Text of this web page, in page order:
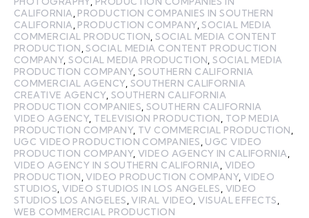
CALIFORNIA PRODUCTION COMPANIES IN SOUTHERN
CALIFORNIA PRODUCTION COMPANY,SOCIAL MEDIA
COMMERCIAL PRODUCTION ,SOCIAL MEDIA CONTENT
PRODUCTION ,SOCIAL MEDIA CONTENT PRODUCTION
COMPANY,SOCIAL MEDIA PRODUCTION ,SOCIAL MEDIA
PRODUCTION COMPANY,SOUTHERN CALIFORNIA
COMMERCIAL AGENCY, SOUTHERN CALIFORNIA
CREATIVE AGENCY, SOUTHERN CALIFORNIA
PRODUCTION COMPANIES SOUTHERN CALIFORNIA
VIDEO AGENCY, TELEVISION PRODUCTION
TOP MEDIA
PRODUCTION COMPANY, TV COMMERCIAL PRODUCTION
UGC VIDEO PRODUCTION COMPANIES UGC VIDEO
PRODUCTION COMPANY,VIDEO AGENCY IN CALIFORNIA
VIDEO AGENCY IN SOUTHERN CALIFORNIA VIDEO
PRODUCTION ,VIDEO PRODUCTION COMPANY,VIDEO
STUDIOS ,VIDEO STUDIOS IN LOS ANGELES VIDEO
STUDIOS LOS ANGELES ,VIRAL VIDEO ,VISUAL EFFECTS
WEB COMMERCIAL PRODUCTION